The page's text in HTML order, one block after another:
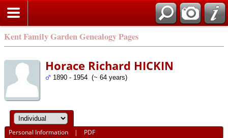
Kent Family Garden Genealogy Pages
Horace Richard HICKIN
1890 - 1954 (~ 64 years)
Personal Information | PDF